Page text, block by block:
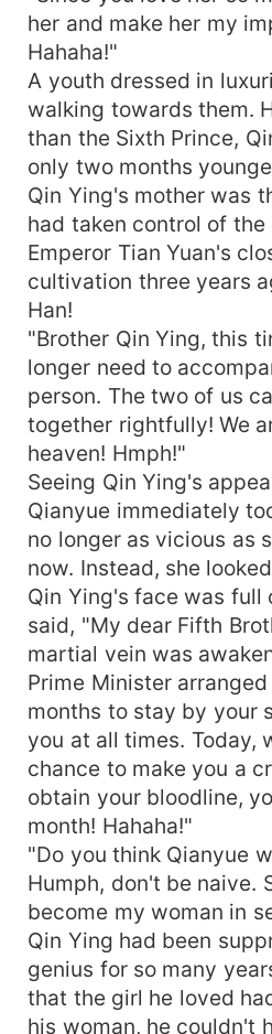
her and make her my
Hahaha!"
A youth dressed in
walking towards them.
than the Sixth Prince,
only two months
Qin Ying's mother was
had taken control of
Emperor Tian Yuan's
cultivation three years
Han!
"Brother Qin Ying, this
longer need to
person. The two of us
together rightfully! We
heaven! Hmph!"
Seeing Qin Ying's
Qianyue immediately
no longer as vicious as
now. Instead, she
Qin Ying's face was full
said, "My dear Fifth
martial vein was
Prime Minister
months to stay by your
you at all times. Today,
chance to make you a
obtain your bloodline,
month! Hahaha!"
"Do you think Qianyue
Humph, don't be naive.
become my woman in
Qin Ying had been
genius for so many
that the girl he loved
his woman, he couldn't